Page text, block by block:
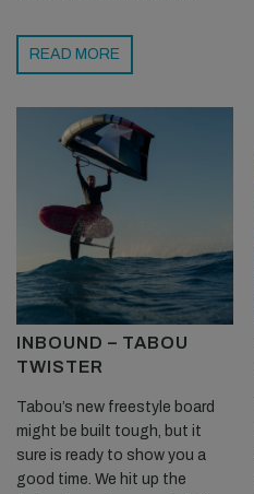
READ MORE
INBOUND – TABOU
TWISTER
Tabou’s new freestyle board
might be built tough, but it
sure is ready to show you a
good time. We hit up the